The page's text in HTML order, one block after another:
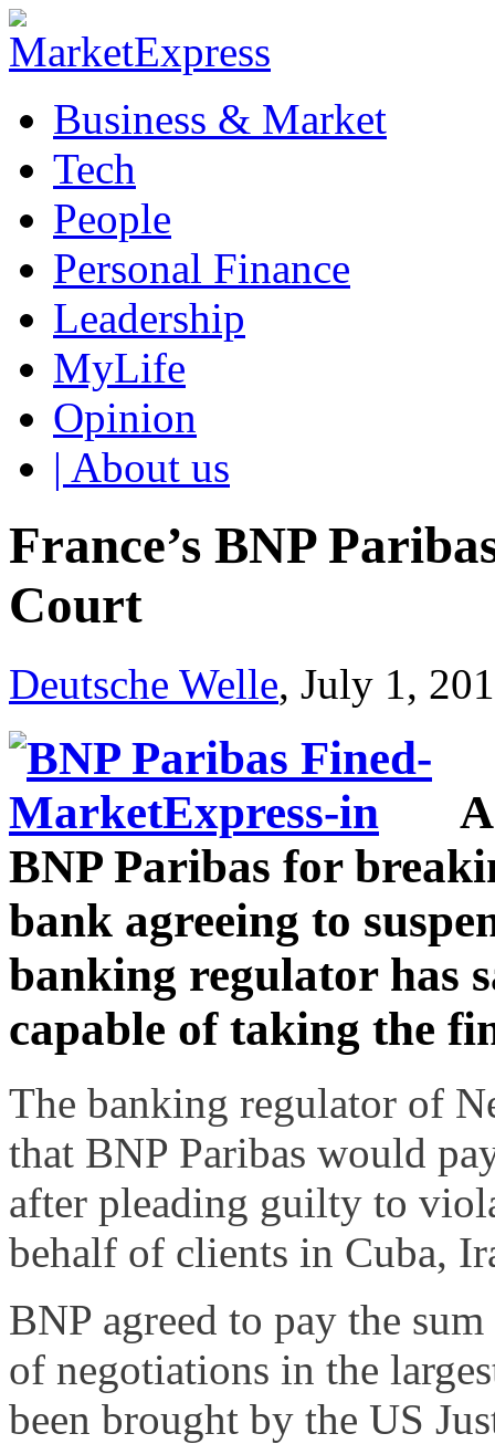
Business & Market
Tech
People
Personal Finance
Leadership
MyLife
Opinion
| About us
France’s BNP
Court
Deutsche Welle, July 1,
BNP Paribas for
bank agreeing to
banking regulator has
capable of taking the
The banking regulator of
that BNP Paribas would
after pleading guilty to
behalf of clients in Cuba,
BNP agreed to pay the
of negotiations in the
been brought by the US